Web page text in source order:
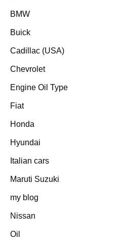
BMW
Buick
Cadillac (USA)
Chevrolet
Engine Oil Type
Fiat
Honda
Hyundai
Italian cars
Maruti Suzuki
my blog
Nissan
Oil